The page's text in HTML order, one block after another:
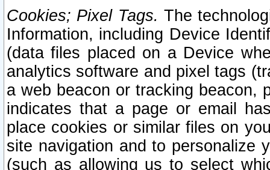
Cookies; Pixel Tags. The
Information, including Device
(data files placed on a Device
analytics software and pixel tags
a web beacon or tracking beacon,
indicates that a page or email
place cookies or similar files on
site navigation and to personalize
(such as allowing us to select